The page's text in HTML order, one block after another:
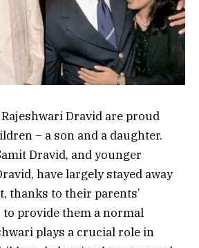
Dravid are proud
– a son and a daughter.
Dravid, and younger
have largely stayed away
thanks to their parents’
provide them a normal
plays a crucial role in